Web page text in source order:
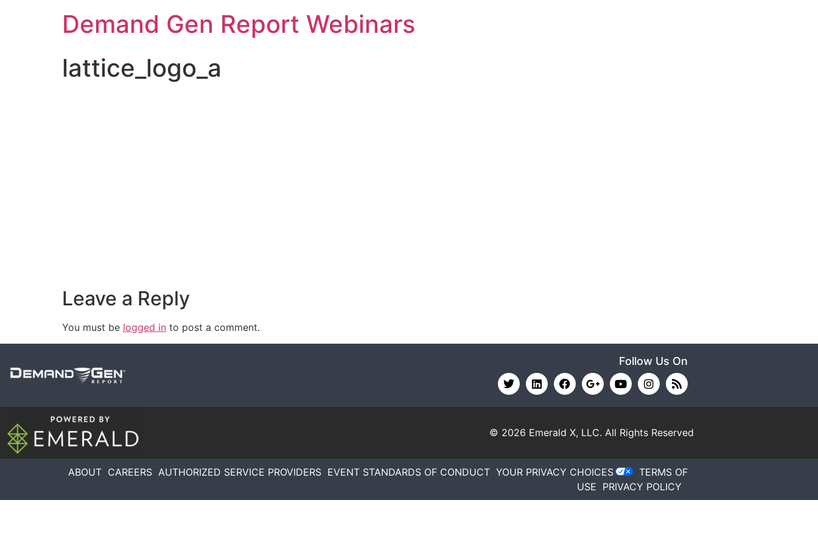
Demand Gen Report Webinars
lattice_logo_a
Leave a Reply
You must be logged in to post a comment.
Follow Us On
© 2026 Emerald X, LLC. All Rights Reserved
ABOUT CAREERS AUTHORIZED SERVICE PROVIDERS EVENT STANDARDS OF CONDUCT YOUR PRIVACY CHOICES
TERMS OF
USE PRIVACY POLICY